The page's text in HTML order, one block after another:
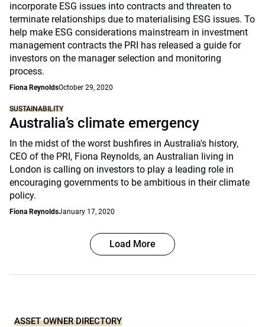
incorporate ESG issues into contracts and threaten to
terminate relationships due to materialising ESG issues. To
help make ESG considerations mainstream in investment
management contracts the PRI has released a guide for
investors on the manager selection and monitoring
process.
Fiona ReynoldsOctober 29, 2020
SUSTAINABILITY
Australia’s climate emergency
In the midst of the worst bushfires in Australia's history,
CEO of the PRI, Fiona Reynolds, an Australian living in
London is calling on investors to play a leading role in
encouraging governments to be ambitious in their climate
policy.
Fiona ReynoldsJanuary 17, 2020
Load More
ASSET OWNER DIRECTORY